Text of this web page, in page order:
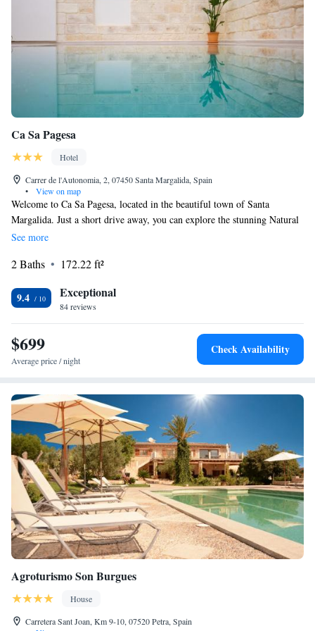
Ca Sa Pagesa
Hotel
Carrer de l'Autonomia, 2, 07450 Santa Margalida, Spain
•
View on map
Welcome to Ca Sa Pagesa, located in the beautiful town of Santa
Margalida. Just a short drive away, you can explore the stunning Natural
Park S'Albufera de Mallorca, which is only 13 kilometers from us. We
enjoy the ease of express check-in and check-out, allowing you more time
clean and healthy environment for all our guests. Take a refreshing dip in
our outdoor swimming pool, or stay connected with complimentary WiFi
throughout the property. We are here to ensure that your experience is
enjoyable and memorable.
See more
2 Baths 172.22 ft²
9.4 Exceptional
84 reviews
$699
Average price / night
Check Availability
Agroturismo Son Burgues
House
Carretera Sant Joan, Km 9-10, 07520 Petra, Spain